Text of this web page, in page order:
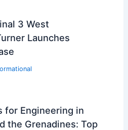
3 West
Launches
for Engineering in
the Grenadines: Top